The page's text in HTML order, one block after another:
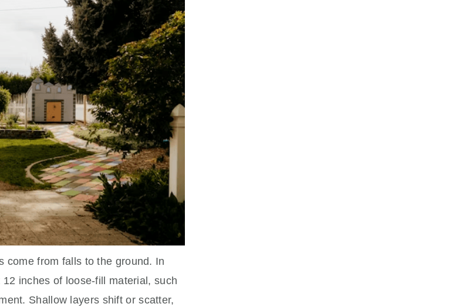
come from falls to the ground. In
inches of loose-fill material, such
Shallow layers shift or scatter,